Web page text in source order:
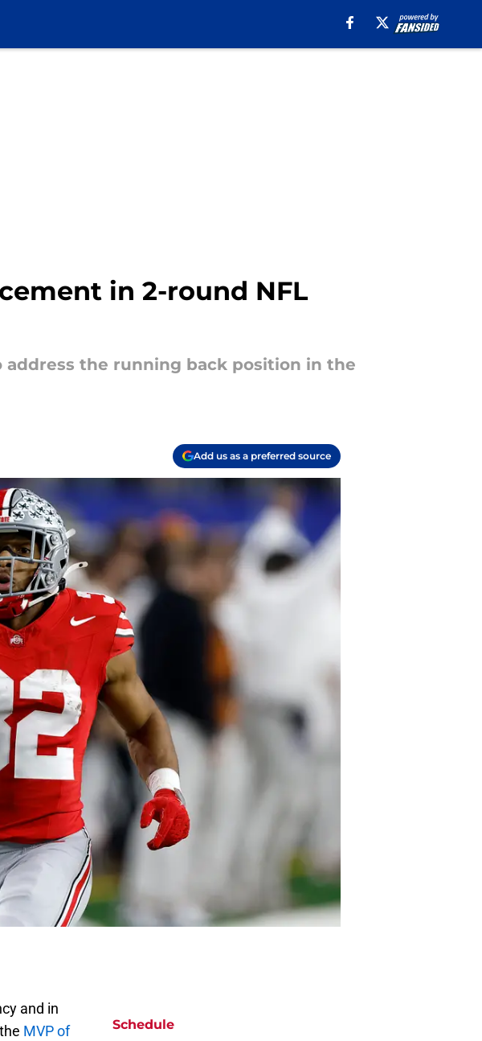
in 2-round NFL
address the running back position in the
Add us as a preferred source
and in
MVP of
Schedule